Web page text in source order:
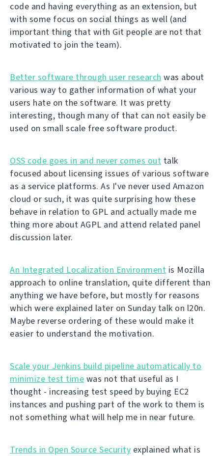
code and having everything as an extension, but
with some focus on social things as well (and
important thing that with Git people are not that
motivated to join the team).
Better software through user research was about
various way to gather information of what your
users hate on the software. It was pretty
interesting, though many of that can not easily be
used on small scale free software product.
OSS code goes in and never comes out talk
focused about licensing issues of various software
as a service platforms. As I've never used Amazon
cloud or such, it was quite surprising how these
behave in relation to GPL and actually made me
thing more about AGPL and attend related panel
discussion later.
An Integrated Localization Environment is Mozilla
approach to online translation, quite different than
anything we have before, but mostly for reasons
which were explained later on Sunday talk on l20n.
Maybe reverse ordering of these would make it
easier to understand the motivation.
Scale your Jenkins build pipeline automatically to
minimize test time was not that useful as I
thought - increasing test speed by buying EC2
instances and pushing part of the work to them is
not something what will help me in near future.
Trends in Open Source Security explained what is